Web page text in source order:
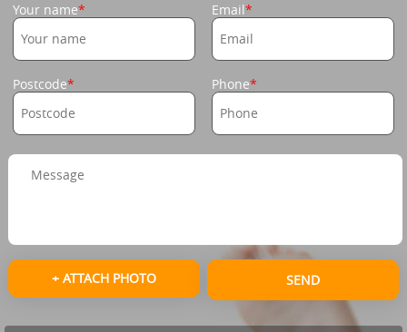
Your name Email
Postcode Phone
+ ATTACH PHOTO SEND